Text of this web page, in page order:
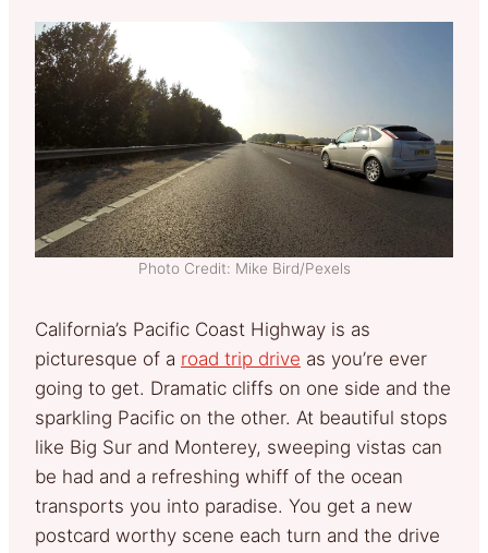
Photo Credit: Mike Bird/Pexels
California’s Pacific Coast Highway is as
picturesque of a road trip drive as you’re ever
going to get. Dramatic cliffs on one side and the
sparkling Pacific on the other. At beautiful stops
like Big Sur and Monterey, sweeping vistas can
be had and a refreshing whiff of the ocean
transports you into paradise. You get a new
postcard worthy scene each turn and the drive